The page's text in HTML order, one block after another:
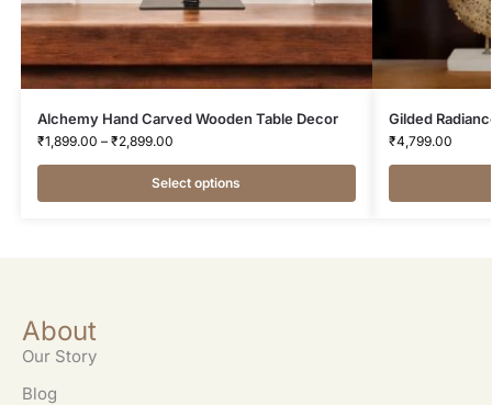
Alchemy Hand Carved Wooden Table Decor
₹1,899.00 – ₹2,899.00
Select options
Gilded
₹4,799.00
About
Our Story
Blog